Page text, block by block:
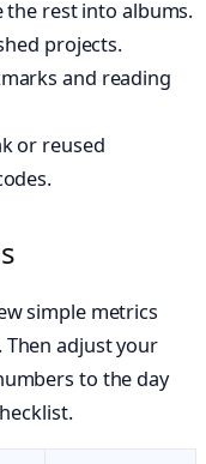
the rest into albums.
projects.
and reading
or reused
simple metrics
adjust your
to the day